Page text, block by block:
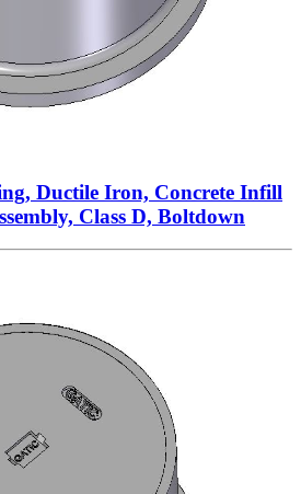
Ductile Iron, Concrete Infill
Class D, Boltdown